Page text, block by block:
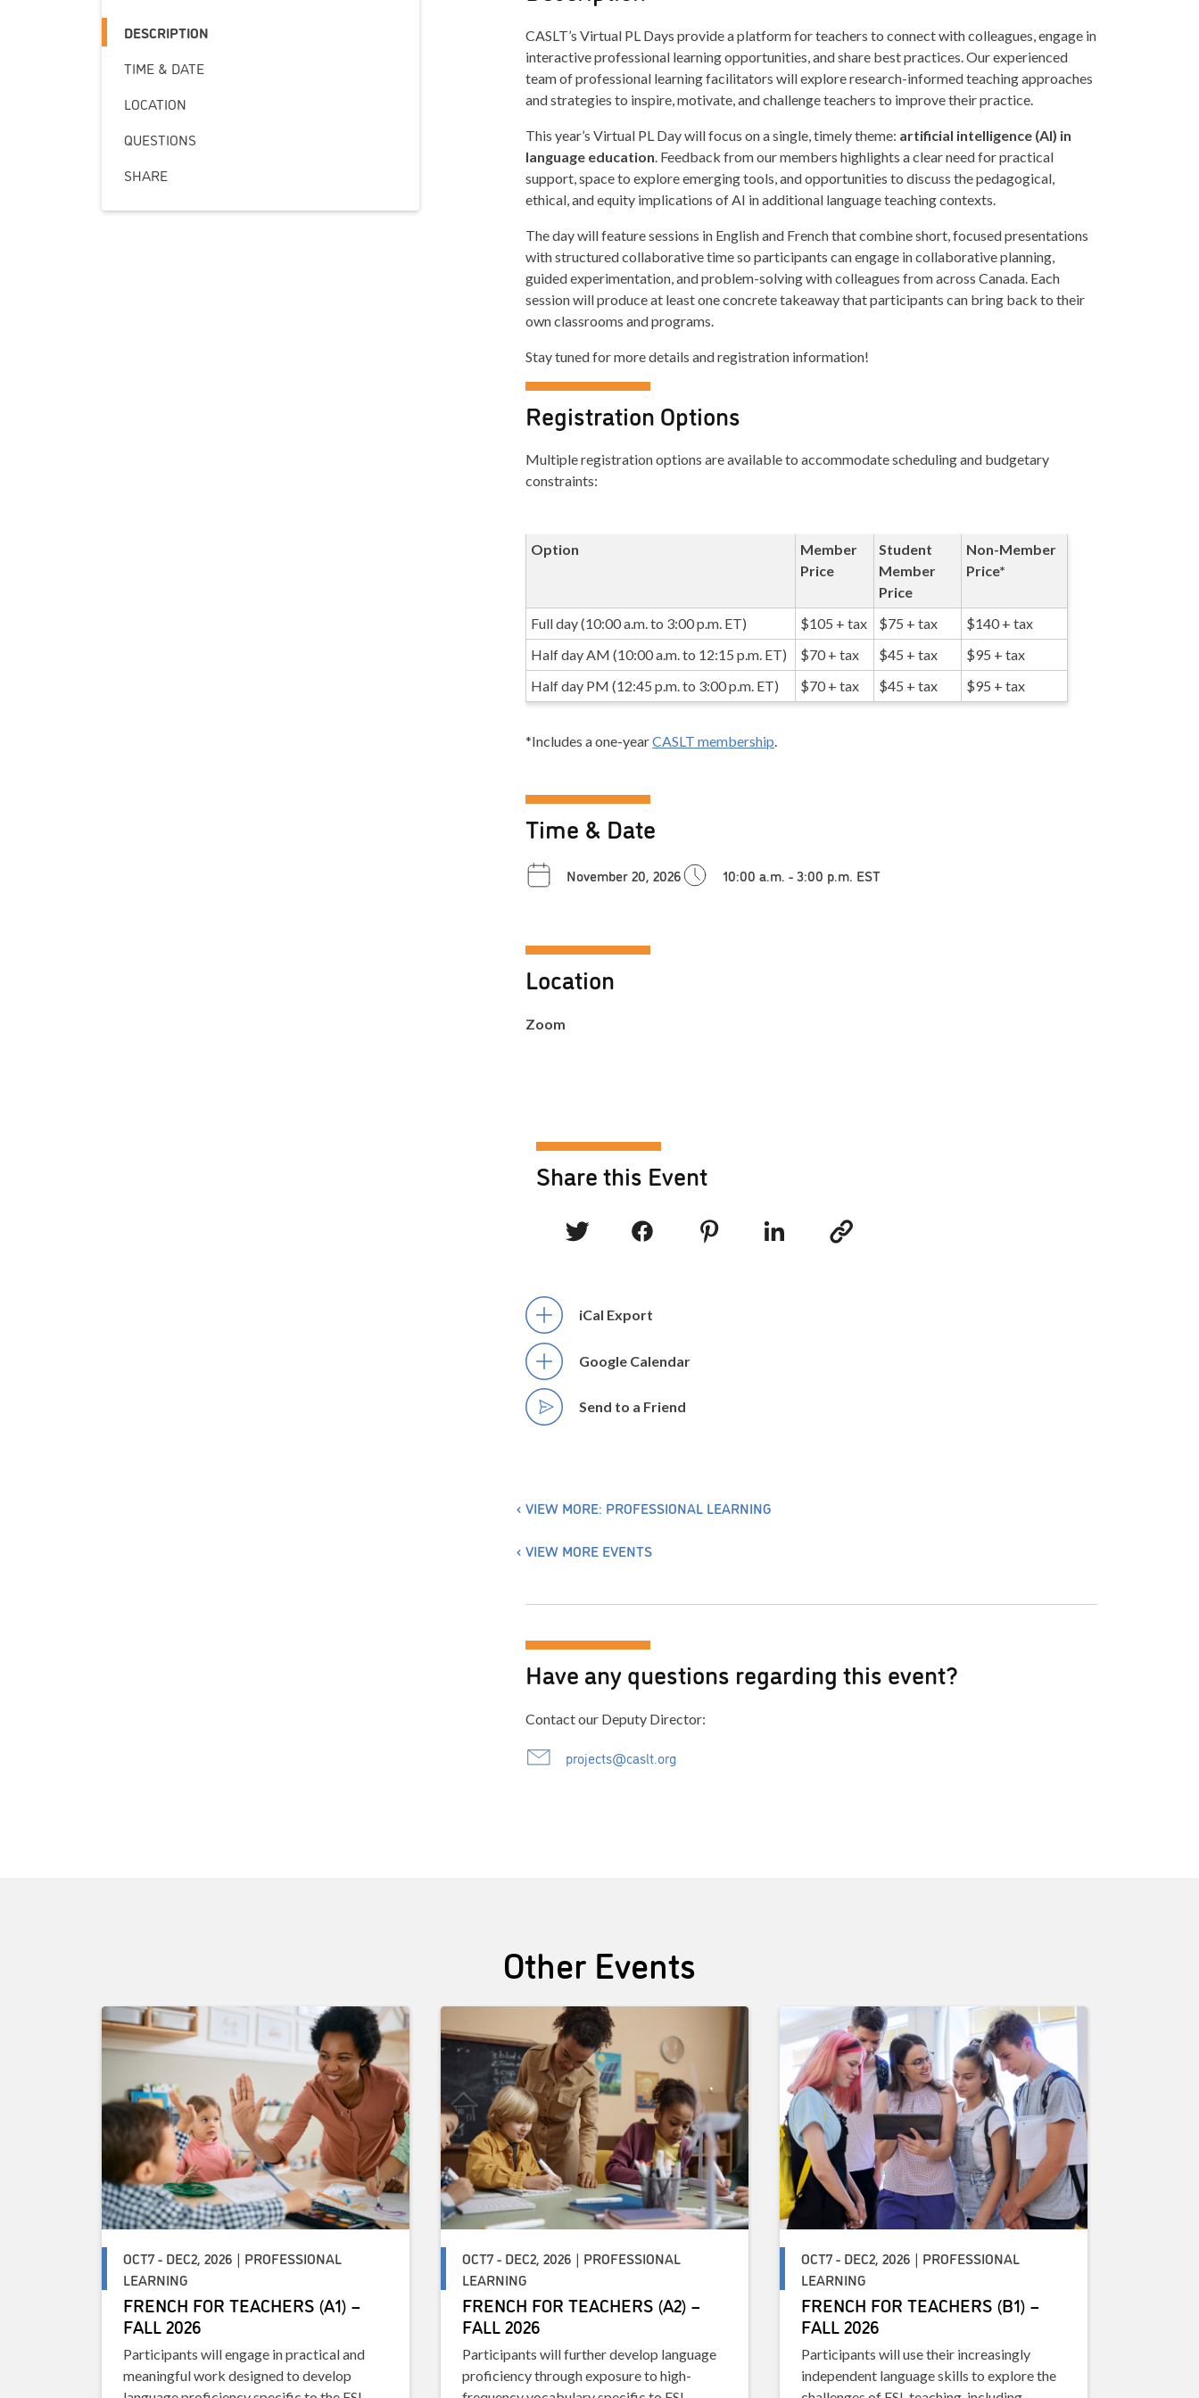
DESCRIPTION
TIME & DATE
LOCATION
QUESTIONS
SHARE
CASLT’s Virtual PL Days provide a platform for teachers to connect with colleagues, engage in
interactive professional learning opportunities, and share best practices. Our experienced
team of professional learning facilitators will explore research-informed teaching approaches
and strategies to inspire, motivate, and challenge teachers to improve their practice.
This year’s Virtual PL Day will focus on a single, timely theme: artificial intelligence (AI) in
language education . Feedback from our members highlights a clear need for practical
support, space to explore emerging tools, and opportunities to discuss the pedagogical,
ethical, and equity implications of AI in additional language teaching contexts.
The day will feature sessions in English and French that combine short, focused presentations
with structured collaborative time so participants can engage in collaborative planning,
guided experimentation, and problem-solving with colleagues from across Canada. Each
session will produce at least one concrete takeaway that participants can bring back to their
own classrooms and programs.
Stay tuned for more details and registration information!
Registration Options
Multiple registration options are available to accommodate scheduling and budgetary
constraints:
Option
Member
Price
Student
Member
Price
Non-Member
Price*
Full day (10:00 a.m. to 3:00 p.m. ET) $105 + tax $75 + tax
$140 + tax
Half day AM (10:00 a.m. to 12:15 p.m. ET)
$70 + tax $45 + tax
$95 + tax
Half day PM (12:45 p.m. to 3:00 p.m. ET)
$70 + tax $45 + tax $95 + tax
*Includes a one-yearCASLT membership.
Time & Date
November 20, 2026 10:00 a.m. - 3:00 p.m. EST
Location
Zoom
Share this Event
iCal Export
Google Calendar
Send to a Friend
VIEW MORE: PROFESSIONAL LEARNING
VIEW MORE EVENTS
Have any questions regarding this event?
Contact our Deputy Director:
projects@caslt.org
Other Events
OCT7 - DEC2, 2026 | PROFESSIONAL
LEARNING
FRENCH FOR TEACHERS (A1) –
FALL 2026
Participants will engage in practical and
meaningful work designed to develop
OCT7 - DEC2, 2026 | PROFESSIONAL
LEARNING
FRENCH FOR TEACHERS (A2) –
FALL 2026
Participants will further develop language
proficiency through exposure to high-
OCT7 - DEC2, 2026 | PROFESSIONAL
LEARNING
FRENCH FOR TEACHERS (B1) –
FALL 2026
Participants will use their increasingly
independent language skills to explore the